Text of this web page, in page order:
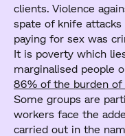
clients. Violence
spate of knife
paying for sex was
It is poverty which
marginalised people
86% of the burden of
Some groups are
workers face the
carried out in the